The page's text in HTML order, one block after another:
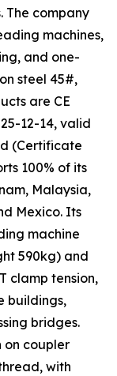
The company
machines,
and one-
steel 45#,
are CE
12-14, valid
(Certificate
100% of its
Malaysia,
Mexico. Its
machine
590kg) and
clamp tension,
buildings,
bridges.
on coupler
with